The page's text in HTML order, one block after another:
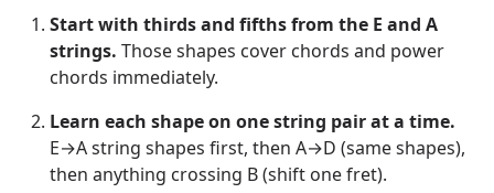
Start with thirds and fifths from the E and A
strings. Those shapes cover chords and power
chords immediately.
Learn each shape on one string pair at a time.
E→A string shapes first, then A→D (same shapes),
then anything crossing B (shift one fret).